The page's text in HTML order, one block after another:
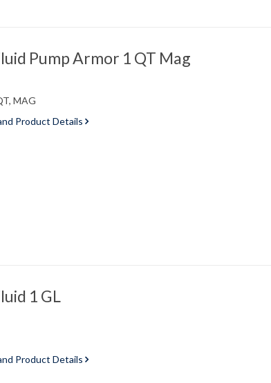
Pump Armor 1 QT Mag
MAG
Product Details
1 GL
Product Details